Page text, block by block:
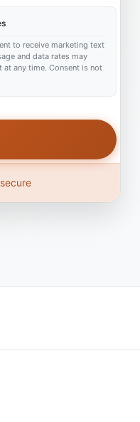
to receive marketing text
and data rates may
at any time. Consent is not